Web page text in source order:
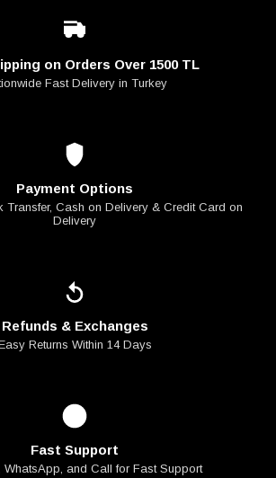
on Orders Over 1500 TL
Fast Delivery in Turkey
Payment Options
Transfer, Cash on Delivery & Credit Card on
Delivery
Refunds & Exchanges
Returns Within 14 Days
Fast Support
WhatsApp, and Call for Fast Support